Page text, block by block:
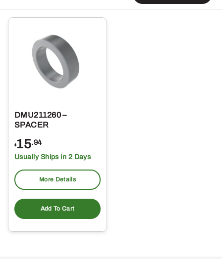
DMU211260 –
SPACER
$15.94
Usually Ships in 2 Days
More Details
Add To Cart